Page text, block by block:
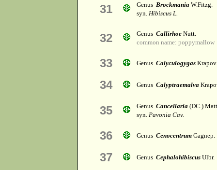
31 Genus Brockmania W.Fitzg.
syn. Hibiscus L.
32 Genus Callirhoe Nutt.
common name: poppymallow
33 Genus Calyculogygas Krapov.
34 Genus Calyptraemalva
35 Genus Cancellaria (DC.)
syn. Pavonia Cav.
36 Genus Cenocentrum Gagnep.
37 Genus Cephalohibiscus Ulbr.